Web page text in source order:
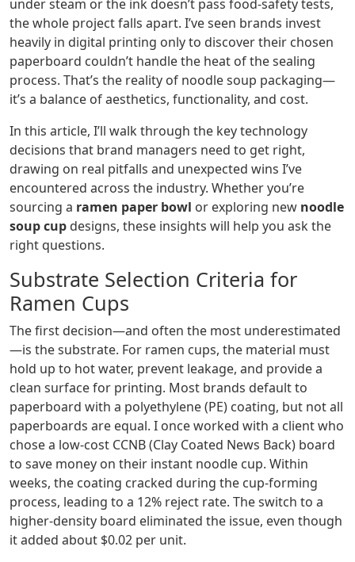
under steam or the ink doesn’t pass food‑safety tests,
the whole project falls apart. I’ve seen brands invest
heavily in digital printing only to discover their chosen
paperboard couldn’t handle the heat of the sealing
process. That’s the reality of noodle soup packaging—
it’s a balance of aesthetics, functionality, and cost.
In this article, I’ll walk through the key technology
decisions that brand managers need to get right,
drawing on real pitfalls and unexpected wins I’ve
encountered across the industry. Whether you’re
sourcing a ramen paper bowl or exploring new noodle
soup cup designs, these insights will help you ask the
right questions.
Substrate Selection Criteria for
Ramen Cups
The first decision—and often the most underestimated
—is the substrate. For ramen cups, the material must
hold up to hot water, prevent leakage, and provide a
clean surface for printing. Most brands default to
paperboard with a polyethylene (PE) coating, but not all
paperboards are equal. I once worked with a client who
chose a low‑cost CCNB (Clay Coated News Back) board
to save money on their instant noodle cup. Within
weeks, the coating cracked during the cup‑forming
process, leading to a 12% reject rate. The switch to a
higher‑density board eliminated the issue, even though
it added about $0.02 per unit.